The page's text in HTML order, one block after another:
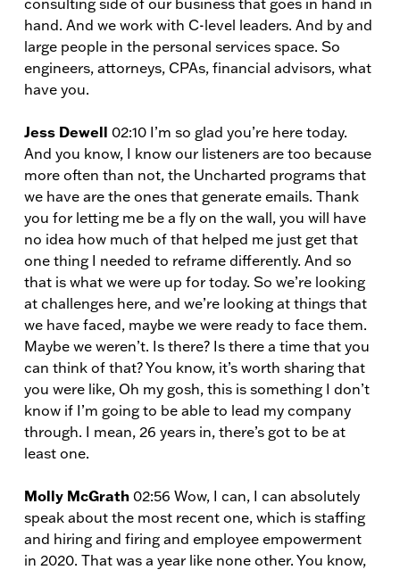
consulting side of our business that goes in hand in
hand. And we work with C-level leaders. And by and
large people in the personal services space. So
engineers, attorneys, CPAs, financial advisors, what
have you.
Jess Dewell 02:10 I’m so glad you’re here today.
And you know, I know our listeners are too because
more often than not, the Uncharted programs that
we have are the ones that generate emails. Thank
you for letting me be a fly on the wall, you will have
no idea how much of that helped me just get that
one thing I needed to reframe differently. And so
that is what we were up for today. So we’re looking
at challenges here, and we’re looking at things that
we have faced, maybe we were ready to face them.
Maybe we weren’t. Is there? Is there a time that you
can think of that? You know, it’s worth sharing that
you were like, Oh my gosh, this is something I don’t
know if I’m going to be able to lead my company
through. I mean, 26 years in, there’s got to be at
least one.
Molly McGrath 02:56 Wow, I can, I can absolutely
speak about the most recent one, which is staffing
and hiring and firing and employee empowerment
in 2020. That was a year like none other. You know,